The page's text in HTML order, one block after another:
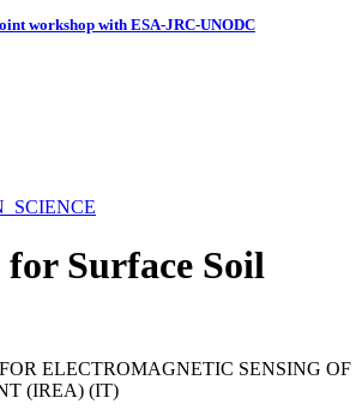
workshop with ESA-JRC-UNODC
for Surface Soil
ELECTROMAGNETIC SENSING OF
(IREA) (IT)